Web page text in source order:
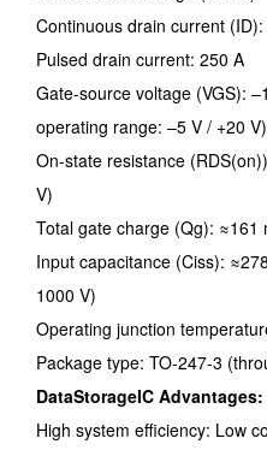
Continuous drain current
Pulsed drain current: 250 A
Gate-source voltage (VGS):
operating range: –5 V / +20 V)
On-state resistance
V)
Total gate charge (Qg): ≈161
Input capacitance (Ciss):
1000 V)
Operating junction
Package type: TO-247-3
DataStorageIC Advantages:
High system efficiency: Low